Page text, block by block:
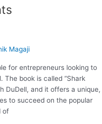
Magaji
for entrepreneurs looking to
book is called “Shark
DuDell, and it offers a unique,
to succeed on the popular
of